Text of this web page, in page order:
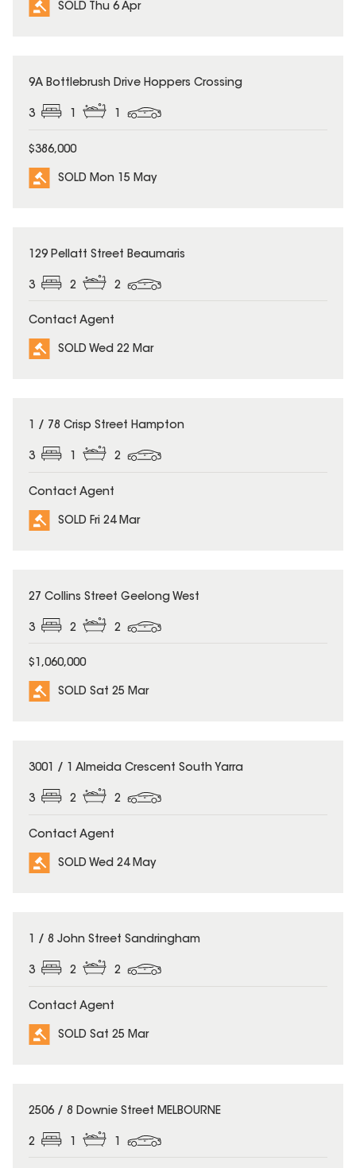
SOLD Thu 6 Apr
SOLD
9A Bottlebrush Drive Hoppers Crossing
3 1 1
$386,000
SOLD Mon 15 May
SOLD
129 Pellatt Street Beaumaris
3 2 2
Contact Agent
SOLD Wed 22 Mar
SOLD
1 / 78 Crisp Street Hampton
3 1 2
Contact Agent
SOLD Fri 24 Mar
SOLD
27 Collins Street Geelong West
3 2 2
$1,060,000
SOLD Sat 25 Mar
SOLD
3001 / 1 Almeida Crescent South Yarra
3 2 2
Contact Agent
SOLD Wed 24 May
SOLD
1 / 8 John Street Sandringham
3 2 2
Contact Agent
SOLD Sat 25 Mar
SOLD
2506 / 8 Downie Street MELBOURNE
2